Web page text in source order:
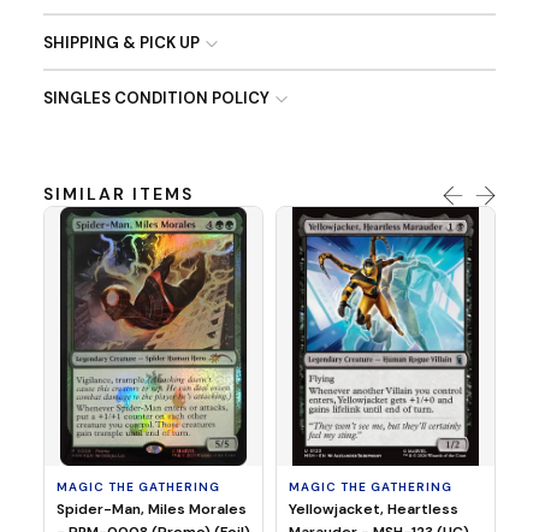
SHIPPING & PICK UP
SINGLES CONDITION POLICY
SIMILAR ITEMS
MAGIC THE GATHERING
Spider-Man, Miles Morales
MAGIC THE GATHERING
Yellowjacket, Heartless